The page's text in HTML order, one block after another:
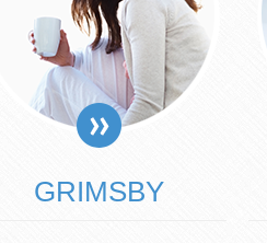
GRIMSBY